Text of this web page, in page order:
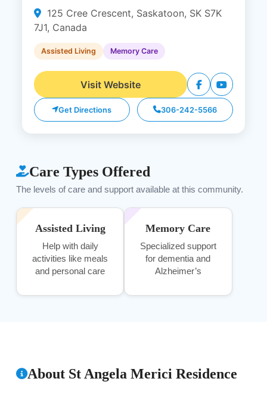
125 Cree Crescent, Saskatoon, SK S7K
7J1, Canada
Assisted Living Memory Care
Visit Website
Get Directions 306-242-5566
Care Types Offered
The levels of care and support available at this community.
Assisted Living
Help with daily
activities like meals
and personal care
Memory Care
Specialized support
for dementia and
Alzheimer’s
About St Angela Merici Residence